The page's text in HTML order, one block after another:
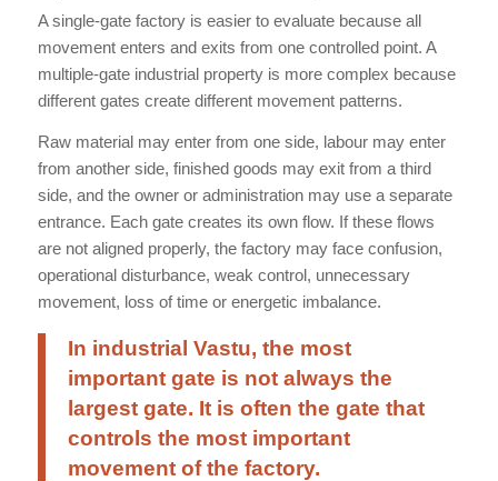
A single-gate factory is easier to evaluate because all
movement enters and exits from one controlled point. A
multiple-gate industrial property is more complex because
different gates create different movement patterns.
Raw material may enter from one side, labour may enter
from another side, finished goods may exit from a third
side, and the owner or administration may use a separate
entrance. Each gate creates its own flow. If these flows
are not aligned properly, the factory may face confusion,
operational disturbance, weak control, unnecessary
movement, loss of time or energetic imbalance.
In industrial Vastu, the most
important gate is not always the
largest gate. It is often the gate that
controls the most important
movement of the factory.